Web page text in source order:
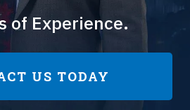
of Experience.
US TODAY